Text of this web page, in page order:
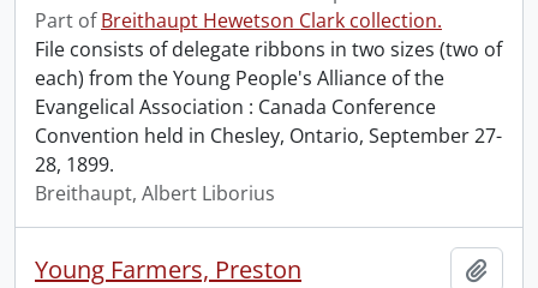
Part ofBreithaupt Hewetson Clark collection.
File consists of delegate ribbons in two sizes (two of
each) from the Young People's Alliance of the
Evangelical Association : Canada Conference
Convention held in Chesley, Ontario, September 27-
28, 1899.
Breithaupt, Albert Liborius
Young Farmers, Preston